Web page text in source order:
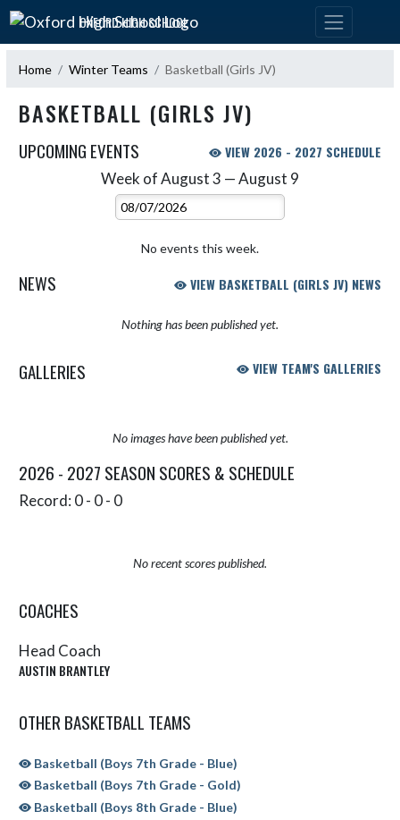
Skip Navigation Menu
OXFORD HIGH SCHOOL
Home Winter Teams Basketball (Girls JV)
BASKETBALL (GIRLS JV)
UPCOMING EVENTS VIEW 2026 - 2027 SCHEDULE
Week of August 3 — August 9
Select Week
No events this week.
NEWS VIEW BASKETBALL (GIRLS JV) NEWS
Nothing has been published yet.
GALLERIES VIEW TEAM'S GALLERIES
No images have been published yet.
2026 - 2027 SEASON SCORES & SCHEDULE
Record: 0 - 0 - 0
No recent scores published.
COACHES
Head Coach
AUSTIN BRANTLEY
OTHER BASKETBALL TEAMS
Basketball (Boys 7th Grade - Blue)
Basketball (Boys 7th Grade - Gold)
Basketball (Boys 8th Grade - Blue)